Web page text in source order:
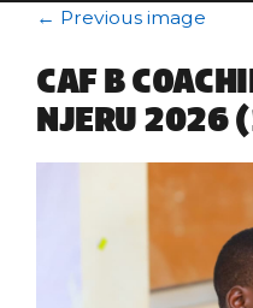
← Previous image
CAF B
NJERU 2026